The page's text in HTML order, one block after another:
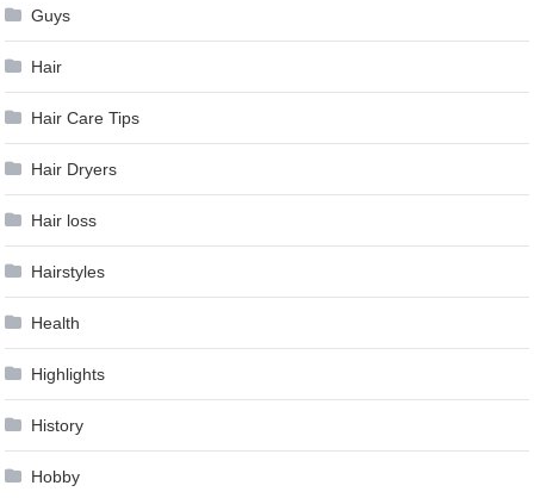
Guys
Hair
Hair Care Tips
Hair Dryers
Hair loss
Hairstyles
Health
Highlights
History
Hobby